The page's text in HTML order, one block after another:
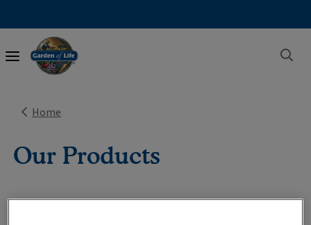
navigation
Home
Our Products